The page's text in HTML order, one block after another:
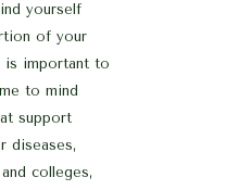
yourself
of your
is important to
to mind
support
diseases,
colleges,